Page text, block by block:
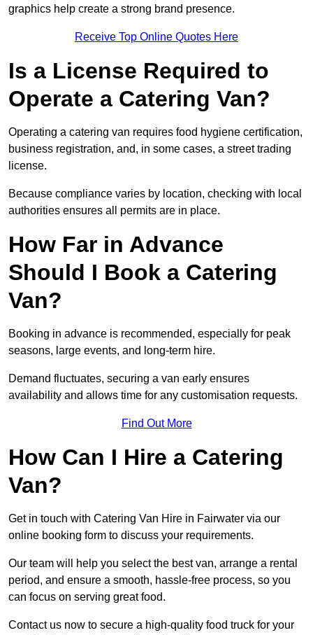
graphics help create a strong brand presence.
Receive Top Online Quotes Here
Is a License Required to
Operate a Catering Van?
Operating a catering van requires food hygiene certification,
business registration, and, in some cases, a street trading
license.
Because compliance varies by location, checking with local
authorities ensures all permits are in place.
How Far in Advance
Should I Book a Catering
Van?
Booking in advance is recommended, especially for peak
seasons, large events, and long-term hire.
Demand fluctuates, securing a van early ensures
availability and allows time for any customisation requests.
Find Out More
How Can I Hire a Catering
Van?
Get in touch with Catering Van Hire in Fairwater via our
online booking form to discuss your requirements.
Our team will help you select the best van, arrange a rental
period, and ensure a smooth, hassle-free process, so you
can focus on serving great food.
Contact us now to secure a high-quality food truck for your